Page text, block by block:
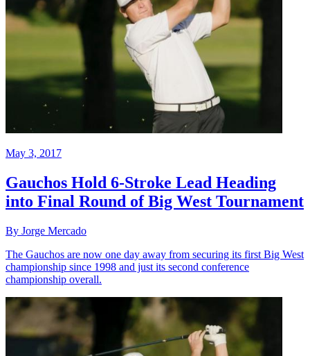
May 3, 2017
Gauchos Hold 6-Stroke Lead Heading
into Final Round of Big West Tournament
By Jorge Mercado
The Gauchos are now one day away from securing its first Big West
championship since 1998 and just its second conference
championship overall.